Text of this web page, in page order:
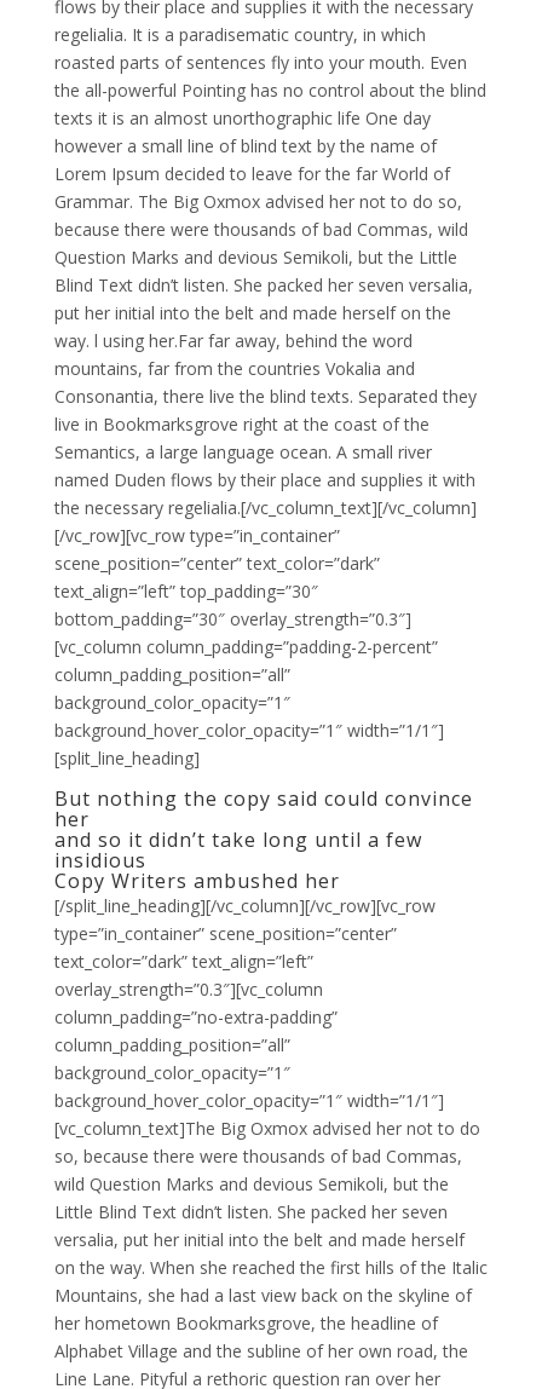
flows by their place and supplies it with the necessary
regelialia. It is a paradisematic country, in which
roasted parts of sentences fly into your mouth. Even
the all-powerful Pointing has no control about the blind
texts it is an almost unorthographic life One day
however a small line of blind text by the name of
Lorem Ipsum decided to leave for the far World of
Grammar. The Big Oxmox advised her not to do so,
because there were thousands of bad Commas, wild
Question Marks and devious Semikoli, but the Little
Blind Text didn’t listen. She packed her seven versalia,
put her initial into the belt and made herself on the
way. l using her.Far far away, behind the word
mountains, far from the countries Vokalia and
Consonantia, there live the blind texts. Separated they
live in Bookmarksgrove right at the coast of the
Semantics, a large language ocean. A small river
named Duden flows by their place and supplies it with
the necessary regelialia.[/vc_column_text][/vc_column]
[/vc_row][vc_row type=”in_container”
scene_position=”center” text_color=”dark”
text_align=”left” top_padding=”30″
bottom_padding=”30″ overlay_strength=”0.3″]
[vc_column column_padding=”padding-2-percent”
column_padding_position=”all”
background_color_opacity=”1″
background_hover_color_opacity=”1″ width=”1/1″]
[split_line_heading]
But nothing the copy said could convince
her
and so it didn’t take long until a few
insidious
Copy Writers ambushed her
[/split_line_heading][/vc_column][/vc_row][vc_row
type=”in_container” scene_position=”center”
text_color=”dark” text_align=”left”
overlay_strength=”0.3″][vc_column
column_padding=”no-extra-padding”
column_padding_position=”all”
background_color_opacity=”1″
background_hover_color_opacity=”1″ width=”1/1″]
[vc_column_text]The Big Oxmox advised her not to do
so, because there were thousands of bad Commas,
wild Question Marks and devious Semikoli, but the
Little Blind Text didn’t listen. She packed her seven
versalia, put her initial into the belt and made herself
on the way. When she reached the first hills of the Italic
Mountains, she had a last view back on the skyline of
her hometown Bookmarksgrove, the headline of
Alphabet Village and the subline of her own road, the
Line Lane. Pityful a rethoric question ran over her